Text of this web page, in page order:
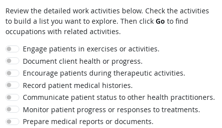
Review the detailed work activities below. Check the activities
to build a list you want to explore. Then click Go to find
occupations with related activities.
Engage patients in exercises or activities.
Document client health or progress.
Encourage patients during therapeutic activities.
Record patient medical histories.
Communicate patient status to other health practitioners.
Monitor patient progress or responses to treatments.
Prepare medical reports or documents.